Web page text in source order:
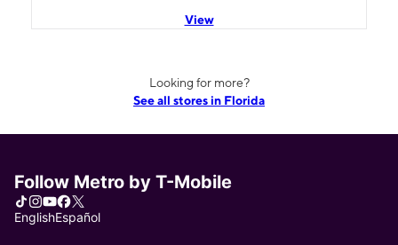
View
Looking for more?
See all stores in Florida